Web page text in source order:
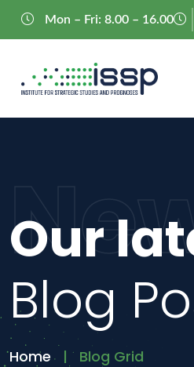
Mon – Fri: 8.00 – 16.00
Our
Blog
Home Blog Grid